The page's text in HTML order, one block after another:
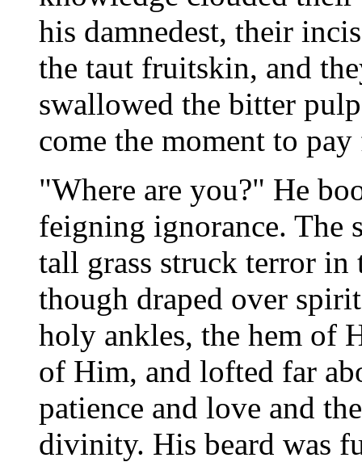
his damnedest, their
the taut fruitskin, and
swallowed the bitter
come the moment to
"Where are you?" He
feigning ignorance. The
tall grass struck terror in
though draped over
holy ankles, the hem of
of Him, and lofted far
patience and love and
divinity. His beard was